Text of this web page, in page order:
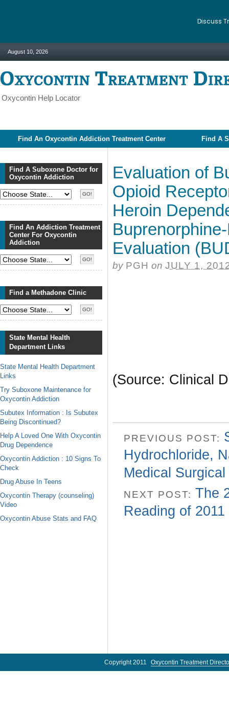
August 10, 2026
Oxycontin Help Locator
Find An Oxycontin Addiction Treatment Center Find A
Evaluation of
Opioid
Heroin
Evaluation
by PGH on JULY 1,
(Source: Clinical
PREVIOUS POST:
Hydrochloride,
Medical
NEXT POST: The
Reading of 2011
Find A Suboxone Doctor for
Oxycontin Addiction
Find An Addiction Treatment
Center For Oxycontin
Addiction
Find a Methadone Clinic
State Mental Health
Department Links
State Mental Health Department
Links
Try Suboxone Maintenance for
Oxycontin Addiction
Subutex Information : Is Subutex
Being Discontinued?
Help A Loved One With Oxycontin
Drug Dependence
Oxycontin Addiction : 10 Signs To
Check
Drug Abuse In Teens
Oxycontin Therapy (counseling)
Video
Oxycontin Abuse Stats and FAQ
Copyright 2011 Oxycontin Treatment
Discuss